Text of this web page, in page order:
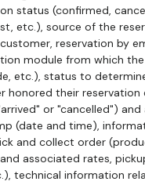
status (confirmed,
etc.), source of the
reservation by
module from which
etc.), status to
honored their
or "cancelled")
(date and time),
and collect order
associated rates,
technical information